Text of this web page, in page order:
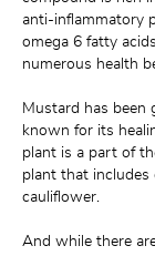
anti-inflammatory
omega 6 fatty
numerous health
Mustard has been
known for its
plant is a part of
plant that includes
cauliflower.
And while there